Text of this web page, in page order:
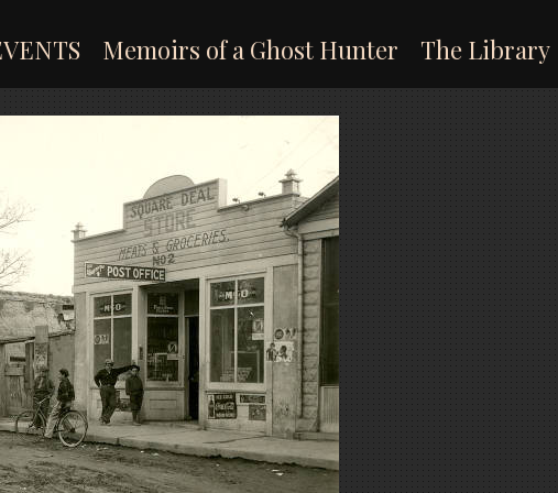
Memoirs of a Ghost Hunter The Library